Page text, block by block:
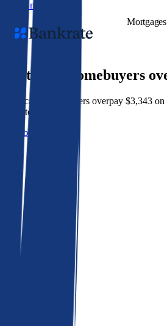
Skip to main content
Mortgages
9 out of 10 homebuyers
American homeowners overpay $3,343
best rate wins.
Get a better rate